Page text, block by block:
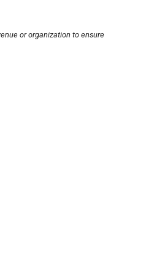
or organization to ensure